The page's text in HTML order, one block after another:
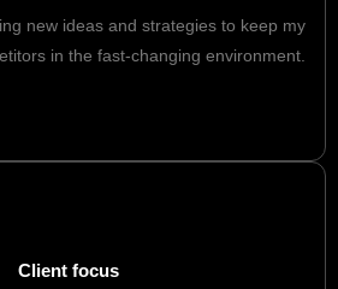
new ideas and strategies to keep my
in the fast-changing environment.
Client focus